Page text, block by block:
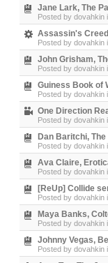
Jane Lark, The
Posted by dovahkin
Assassin's
Posted by dovahkin
John Grisham,
Posted by dovahkin
Guiness Book of
Posted by dovahkin
One Direction
Posted by dovahkin
Dan Baritchi,
Posted by dovahkin
Ava Claire,
Posted by dovahkin
[ReUp] Collide
Posted by dovahkin
Maya Banks,
Posted by dovahkin
Johnny Vegas,
Posted by dovahkin